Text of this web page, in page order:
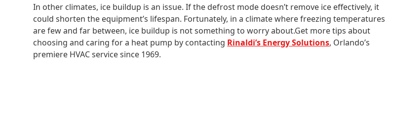
In other climates, ice buildup is an issue. If the defrost mode doesn’t remove ice effectively, it
could shorten the equipment’s lifespan. Fortunately, in a climate where freezing temperatures
are few and far between, ice buildup is not something to worry about.Get more tips about
choosing and caring for a heat pump by contacting Rinaldi’s Energy Solutions, Orlando’s
premiere HVAC service since 1969.